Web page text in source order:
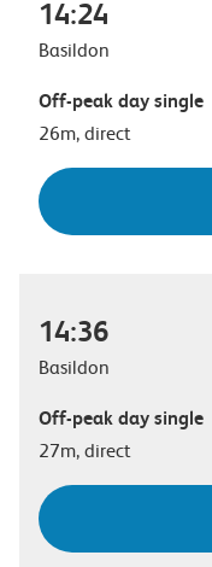
14:24
Basildon
Off-peak day single
26m, direct
14:36
Basildon
Off-peak day single
27m, direct